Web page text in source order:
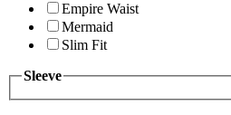
Empire Waist
Mermaid
Slim Fit
Sleeve